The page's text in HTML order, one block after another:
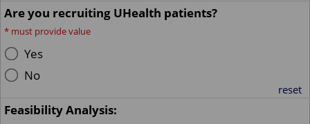
Are you recruiting UHealth patients?
* must provide value
Yes
No
reset
Feasibility Analysis: